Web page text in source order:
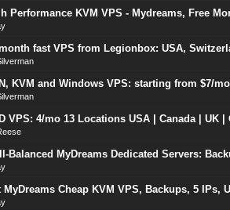
Performance KVM VPS - Mydreams, Free
fast VPS from Legionbox: USA,
KVM and Windows VPS: starting from $7/
VPS: 4/mo 13 Locations USA | Canada | UK |
Balanced MyDreams Dedicated Servers:
MyDreams Cheap KVM VPS, Backups, 5 IPs,